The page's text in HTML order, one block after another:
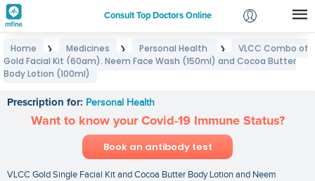
Consult Top Doctors Online
Login
Home ❯ Medicines ❯ Personal Health ❯
VLCC Combo of
Gold Facial Kit (60gm). Neem Face Wash (150ml) and Cocoa Butter
Body Lotion (100ml)
VLCC Combo of Gold Facial Kit (60gm). Neem Face
Prescription for: Personal Health
Want to know your Covid-19 Immune Status?
Book an antibody test
VLCC Gold Single Facial Kit and Cocoa Butter Body Lotion and Neem